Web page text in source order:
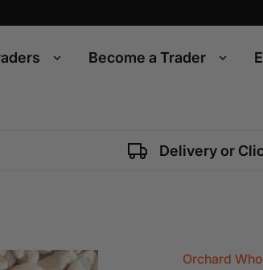
Become a Trader
Delivery or
Orchard